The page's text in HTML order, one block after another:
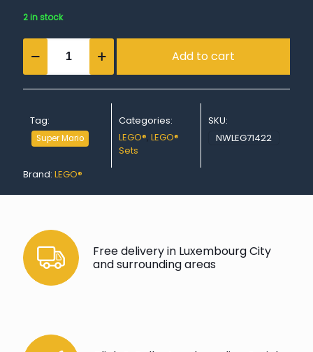
2 in stock
Picnic
Mario's
quantity
Add to cart
Tag:
Super Mario
Categories:
LEGO®,LEGO®
Sets
SKU:
NWLEG71422
Brand: LEGO®
Free delivery in Luxembourg City
and surrounding areas